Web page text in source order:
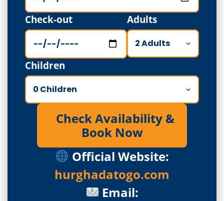
Check-out Adults
Children
Check Availability &
Book Now
Official Website:
hurghadatogo.com
Email: